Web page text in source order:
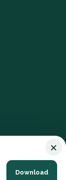
×
Download